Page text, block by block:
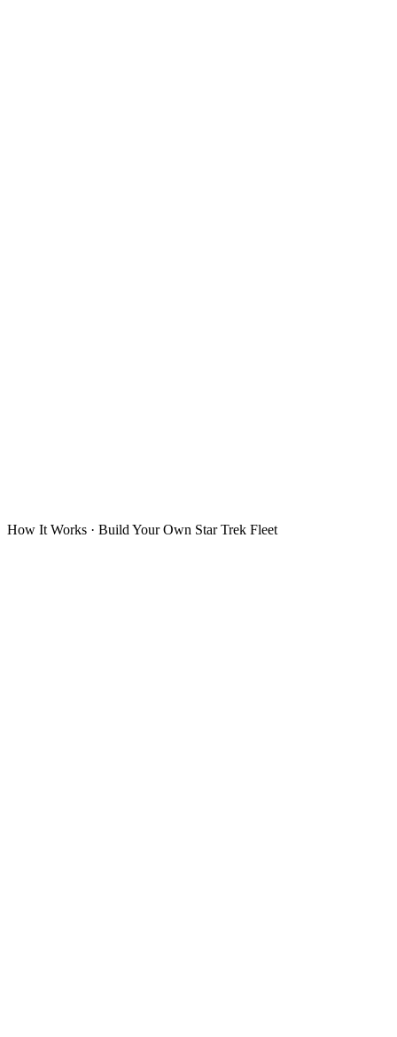
How It Works · Build Your Own Star Trek Fleet